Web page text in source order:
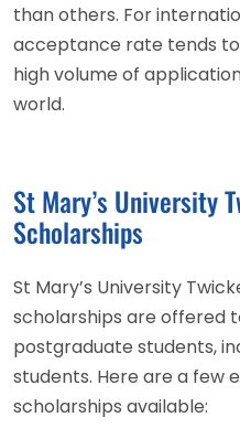
than others. For
acceptance rate tends
high volume of
world.
St Mary’s University
Scholarships
St Mary’s University
scholarships are offered
postgraduate students,
students. Here are a few
scholarships available: